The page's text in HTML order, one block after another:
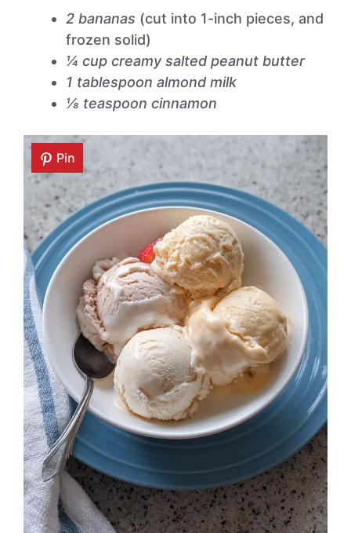
2 bananas (cut into 1-inch pieces, and
frozen solid)
¼ cup creamy salted peanut butter
1 tablespoon almond milk
⅛ teaspoon cinnamon
Pin